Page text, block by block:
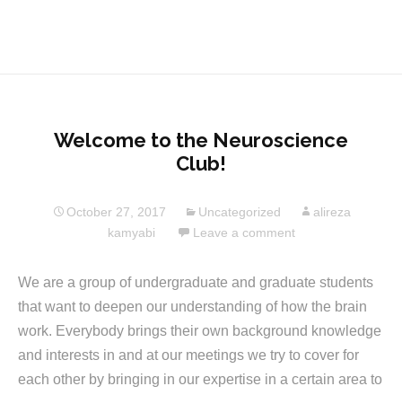
Welcome to the Neuroscience
Club!
October 27, 2017 Uncategorized
alireza
kamyabi
Leave a comment
We are a group of undergraduate and graduate students
that want to deepen our understanding of how the brain
work. Everybody brings their own background knowledge
and interests in and at our meetings we try to cover for
each other by bringing in our expertise in a certain area to